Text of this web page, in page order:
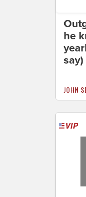
he
say)
JOHN